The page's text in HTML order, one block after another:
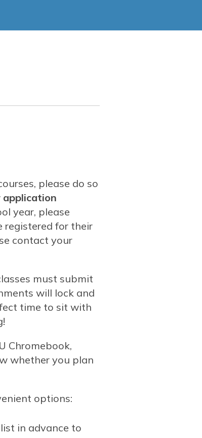
please do so
application
year, please
registered for their
contact your
must submit
will lock and
time to sit with
Chromebook,
whether you plan
options:
in advance to